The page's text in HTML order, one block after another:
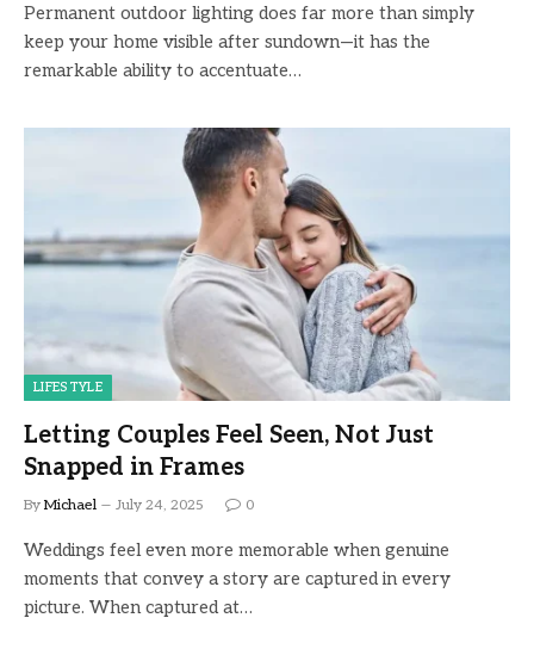
Permanent outdoor lighting does far more than simply
keep your home visible after sundown—it has the
remarkable ability to accentuate…
LIFESTYLE
Letting Couples Feel Seen, Not Just
Snapped in Frames
By Michael July 24, 2025 0
Weddings feel even more memorable when genuine
moments that convey a story are captured in every
picture. When captured at…